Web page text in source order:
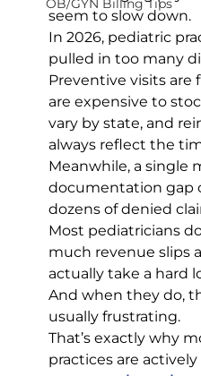
OB/GYN Billing Tips
seem to slow down.
In 2026, pediatric
pulled in too many
Preventive visits are
are expensive to
vary by state, and
always reflect the
Meanwhile, a single
documentation gap
dozens of denied
Most pediatricians
much revenue slips
actually take a hard
And when they do,
usually frustrating.
That’s exactly why
practices are